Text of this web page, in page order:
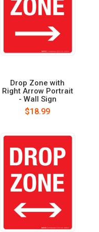
Drop Zone with
Right Arrow Portrait
- Wall Sign
$18.99